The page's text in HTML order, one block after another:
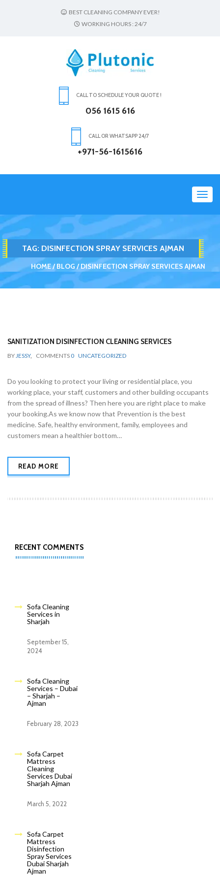
BEST CLEANING COMPANY EVER!
WORKING HOURS : 24/7
CALL TO SCHEDULE YOUR QUOTE !
056 1615 616
CALL OR WHATSAPP 24/7
+971-56-1615616
TAG: DISINFECTION SPRAY SERVICES AJMAN
HOME BLOG DISINFECTION SPRAY SERVICES AJMAN
SANITIZATION DISINFECTION CLEANING SERVICES
BYJESSY, COMMENTS 0 UNCATEGORIZED
Do you looking to protect your living or residential place, you
working place, your staff, customers and other building occupants
from the spread of illness? Then here you are right place to make
your booking.As we know now that Prevention is the best
medicine. Safe, healthy environment, family, employees and
customers mean a healthier bottom…
READ MORE
RECENT COMMENTS
Sofa Cleaning
Services in
Sharjah
September 15,
2024
Sofa Cleaning
Services – Dubai
– Sharjah –
Ajman
February 28, 2023
Sofa Carpet
Mattress
Cleaning
Services Dubai
Sharjah Ajman
March 5, 2022
Sofa Carpet
Mattress
Disinfection
Spray Services
Dubai Sharjah
Ajman